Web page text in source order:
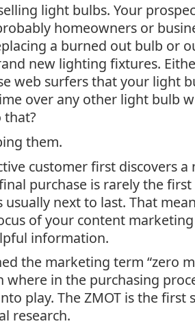
selling light bulbs. Your
homeowners or
a burned out bulb or
new lighting fixtures.
web surfers that your light
over any other light bulb
that?
them.
customer first discovers a
purchase is rarely the
usually next to last. That
of your content
information.
the marketing term “zero
where in the purchasing
play. The ZMOT is the first
research.